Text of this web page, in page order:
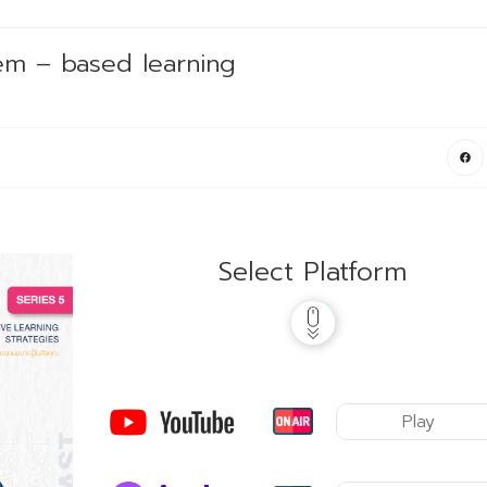
– based learning
Select Platform
Play